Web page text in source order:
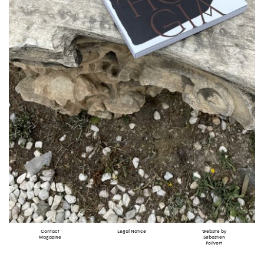
Contact
Magazine
Legal Notice
Website by
Sébastien
Poilvert